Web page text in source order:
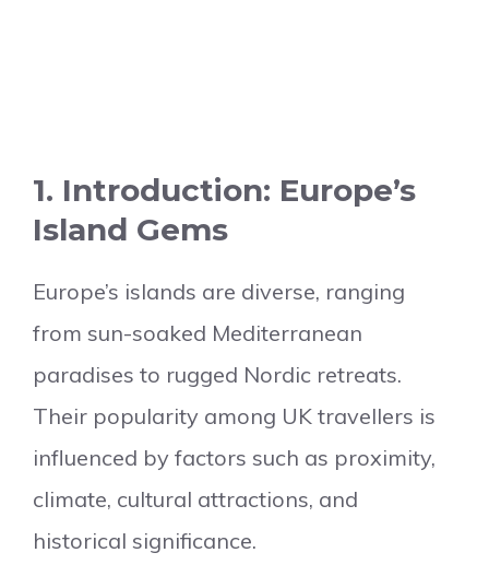
1. Introduction: Europe’s
Island Gems
Europe’s islands are diverse, ranging
from sun-soaked Mediterranean
paradises to rugged Nordic retreats.
Their popularity among UK travellers is
influenced by factors such as proximity,
climate, cultural attractions, and
historical significance.